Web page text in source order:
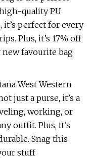
quality PU
it’s perfect for every
Plus, it’s 17% off
new favourite bag
West Western
just a purse, it’s a
working, or
outfit. Plus, it’s
Snag this
stuff